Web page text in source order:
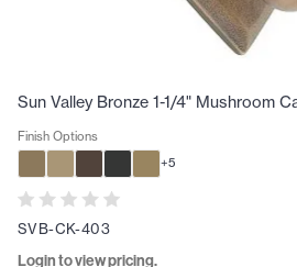
Sun Valley Bronze 1-1/4" Mushroom
Finish Options
+5
SVB-CK-403
Login to view pricing.